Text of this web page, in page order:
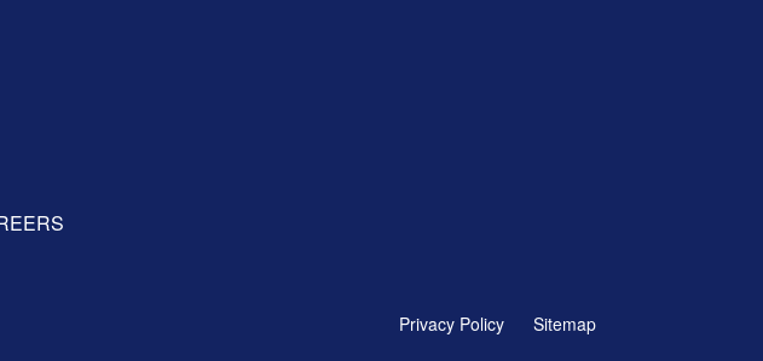
Privacy Policy Sitemap